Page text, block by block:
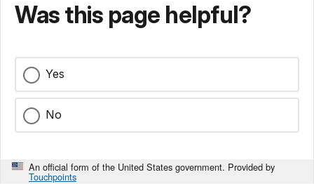
Was this page helpful?
Yes
No
An official form of the United States government. Provided by
Touchpoints